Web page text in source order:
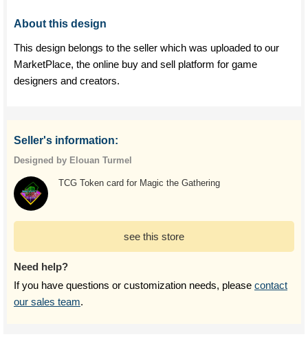
About this design
This design belongs to the seller which was uploaded to our
MarketPlace, the online buy and sell platform for game
designers and creators.
Seller's information:
Designed by Elouan Turmel
TCG Token card for Magic the Gathering
see this store
Need help?
If you have questions or customization needs, please contact
our sales team.